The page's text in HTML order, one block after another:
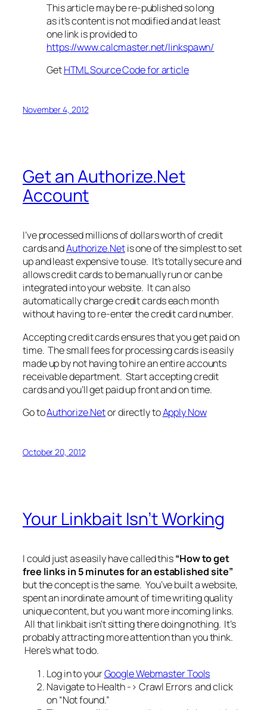
This article may be re-published so long
as it’s content is not modified and at least
one link is provided to
https://www.calcmaster.net/linkspawn/
GetHTML Source Code for article
November 4, 2012
Get an Authorize.Net
Account
I’ve processed millions of dollars worth of credit
cards andAuthorize.Netis one of the simplest to set
up and least expensive to use. It’s totally secure and
allows credit cards to be manually run or can be
integrated into your website. It can also
automatically charge credit cards each month
without having to re-enter the credit card number.
Accepting credit cards ensures that you get paid on
time. The small fees for processing cards is easily
made up by not having to hire an entire accounts
receivable department. Start accepting credit
cards and you’ll get paid up front and on time.
Go toAuthorize.Netor directly toApply Now
October 20, 2012
Your Linkbait Isn’t Working
I could just as easily have called this“How to get
free links in 5 minutes for an established site”
but the concept is the same. You’ve built a website,
spent an inordinate amount of time writing quality
unique content, but you want more incoming links.
All that linkbait isn’t sitting there doing nothing. It’s
probably attracting more attention than you think.
Here’s what to do.
Log in to yourGoogle Webmaster Tools
Navigate to Health -> Crawl Errors and click
on “Not found.”